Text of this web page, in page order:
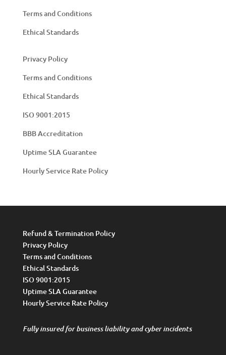
Terms and Conditions
Ethical Standards
Privacy Policy
Terms and Conditions
Ethical Standards
ISO 9001:2015
BBB Accreditation
Uptime SLA Guarantee
Hourly Service Rate Policy
Refund & Termination Policy
Privacy Policy
Terms and Conditions
Ethical Standards
ISO 9001:2015
Uptime SLA Guarantee
Hourly Service Rate Policy
Fully insured for business liability and cyber incidents